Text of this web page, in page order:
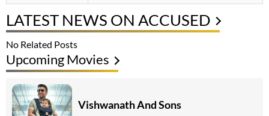
LATEST NEWS ON ACCUSED
No Related Posts
Upcoming Movies
Vishwanath And Sons